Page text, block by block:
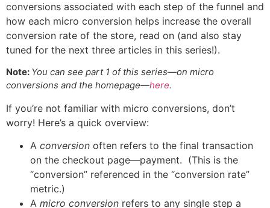
conversions associated with each step of the funnel and
how each micro conversion helps increase the overall
conversion rate of the store, read on (and also stay
tuned for the next three articles in this series!).
Note: You can see part 1 of this series—on micro
conversions and the homepage—here.
If you’re not familiar with micro conversions, don’t
worry! Here’s a quick overview:
A conversion often refers to the final transaction
on the checkout page—payment. (This is the
“conversion” referenced in the “conversion rate”
metric.)
A micro conversion refers to any single step a